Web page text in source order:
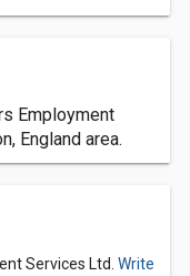
Employment
England area.
Services Ltd. Write